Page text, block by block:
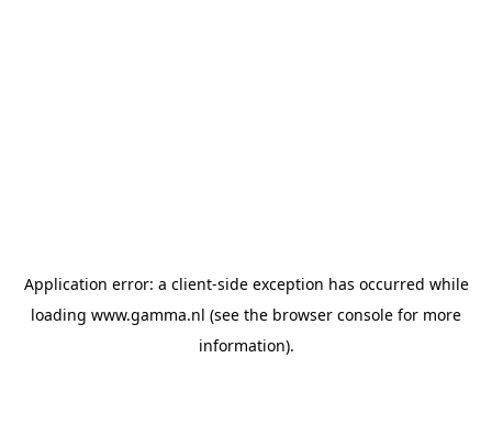
Application error: a client-side exception has occurred while
loading www.gamma.nl (see the browser console for more
information).